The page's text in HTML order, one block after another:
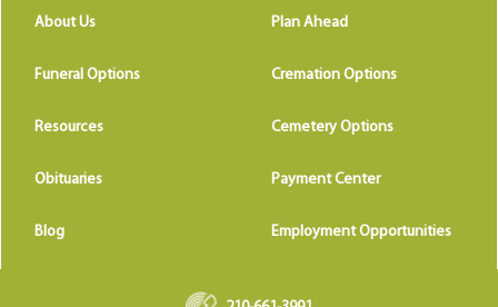
About Us Plan Ahead
Funeral Options Cremation Options
Resources Cemetery Options
Obituaries Payment Center
Blog Employment Opportunities